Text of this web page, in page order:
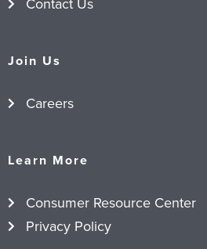
Contact Us
Join Us
Careers
Learn More
Consumer Resource Center
Privacy Policy